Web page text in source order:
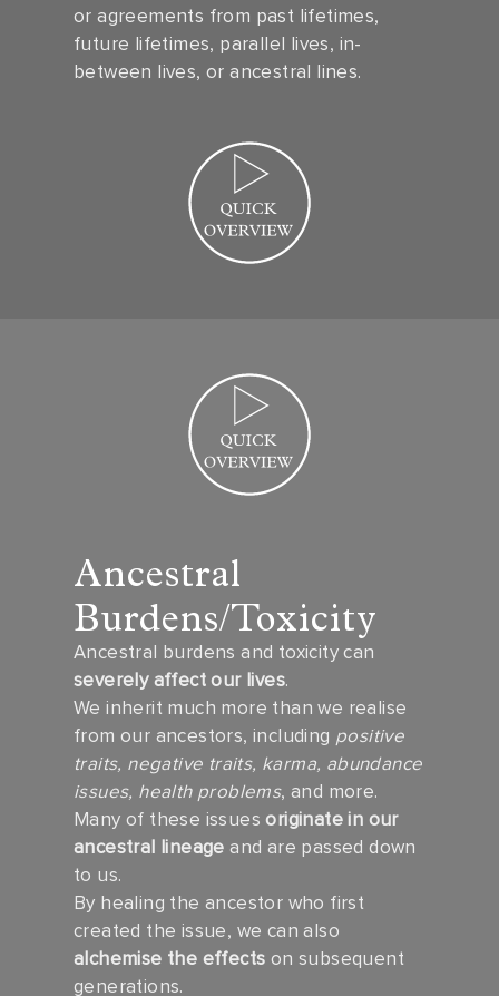
or agreements from past lifetimes,
future lifetimes, parallel lives, in-
between lives, or ancestral lines.
Ancestral
Burdens/Toxicity
Ancestral burdens and toxicity can
severely affect our lives.
We inherit much more than we realise
from our ancestors, including positive
traits, negative traits, karma, abundance
issues, health problems, and more.
Many of these issuesoriginate in our
ancestral lineage and are passed down
to us.
By healing the ancestor who first
created the issue, we can also
alchemise the effects on subsequent
generations.